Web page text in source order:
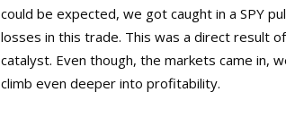
could be expected, we got caught in a SPY
losses in this trade. This was a direct result
catalyst. Even though, the markets came in,
climb even deeper into profitability.